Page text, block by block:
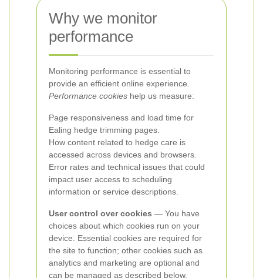
Why we monitor
performance
Monitoring performance is essential to
provide an efficient online experience.
Performance cookies help us measure:
Page responsiveness and load time for
Ealing hedge trimming pages.
How content related to hedge care is
accessed across devices and browsers.
Error rates and technical issues that could
impact user access to scheduling
information or service descriptions.
User control over cookies — You have
choices about which cookies run on your
device. Essential cookies are required for
the site to function; other cookies such as
analytics and marketing are optional and
can be managed as described below.